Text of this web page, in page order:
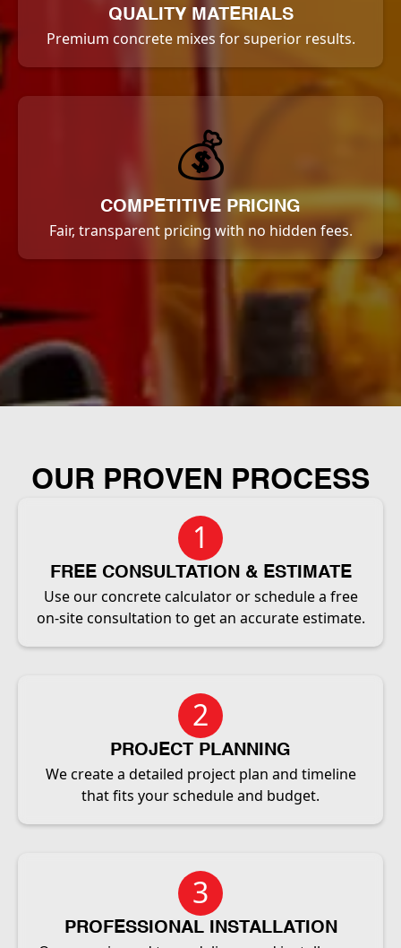
QUALITY MATERIALS
Premium concrete mixes for superior results.
💰
COMPETITIVE PRICING
Fair, transparent pricing with no hidden fees.
OUR PROVEN PROCESS
1
FREE CONSULTATION & ESTIMATE
Use our concrete calculator or schedule a free
on-site consultation to get an accurate estimate.
2
PROJECT PLANNING
We create a detailed project plan and timeline
that fits your schedule and budget.
3
PROFESSIONAL INSTALLATION